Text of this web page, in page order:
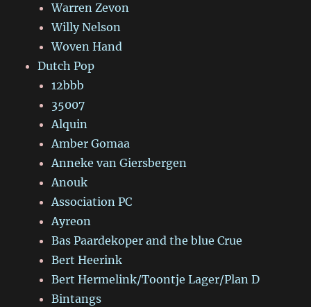
Warren Zevon
Willy Nelson
Woven Hand
Dutch Pop
12bbb
35007
Alquin
Amber Gomaa
Anneke van Giersbergen
Anouk
Association PC
Ayreon
Bas Paardekoper and the blue Crue
Bert Heerink
Bert Hermelink/Toontje Lager/Plan D
Bintangs